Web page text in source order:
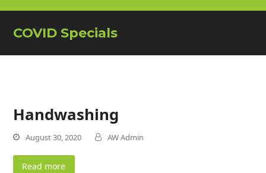
COVID Specials
Handwashing
August 30, 2020 AW Admin
Read more